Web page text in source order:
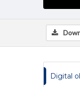
Digital